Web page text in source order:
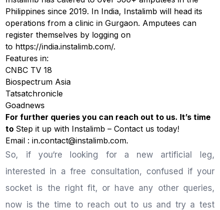
Philippines since 2019. In India, Instalimb will head its
operations from a clinic in Gurgaon. Amputees can
register themselves by logging on
to https://india.instalimb.com/.
Features in:
CNBC TV 18
Biospectrum Asia
Tatsatchronicle
Goadnews
For further queries you can reach out to us. It’s time
to Step it up with Instalimb –Contact us today!
Email : in.contact@instalimb.com.
So, if you‘re looking for a new artificial leg,
interested in a free consultation, confused if your
socket is the right fit, or have any other queries,
now is the time to reach out to us and try a test